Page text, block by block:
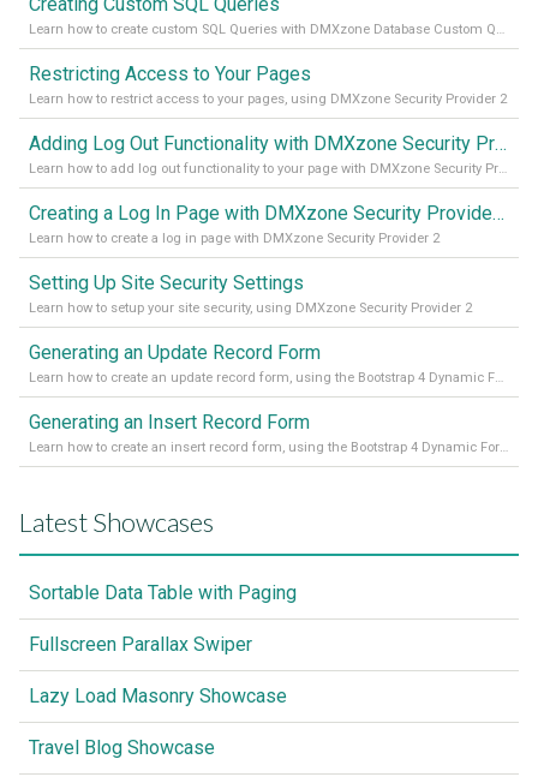
Learn how to create custom SQL Queries with DMXzone Database Custom Query
Restricting Access to Your Pages
Learn how to restrict access to your pages, using DMXzone Security Provider 2
Adding Log Out Functionality with DMXzone Security Provider 2
Learn how to add log out functionality to your page with DMXzone Security Provider 2
Creating a Log In Page with DMXzone Security Provider 2
Learn how to create a log in page with DMXzone Security Provider 2
Setting Up Site Security Settings
Learn how to setup your site security, using DMXzone Security Provider 2
Generating an Update Record Form
Learn how to create an update record form, using the Bootstrap 4 Dynamic Form Generator 2
Generating an Insert Record Form
Learn how to create an insert record form, using the Bootstrap 4 Dynamic Form Generator 2
Latest Showcases
Sortable Data Table with Paging
Fullscreen Parallax Swiper
Lazy Load Masonry Showcase
Travel Blog Showcase